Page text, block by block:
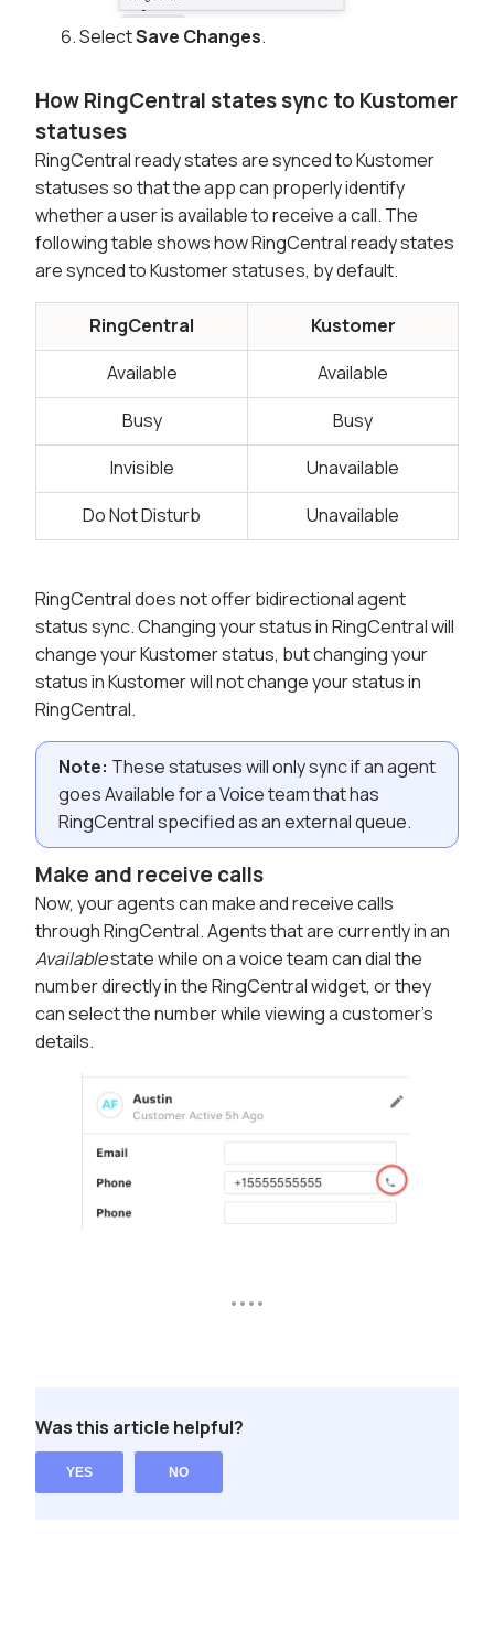
SelectSave Changes.
How RingCentral states sync to Kustomer
statuses
RingCentral ready states are synced to Kustomer
statuses so that the app can properly identify
whether a user is available to receive a call. The
following table shows how RingCentral ready states
are synced to Kustomer statuses, by default.
RingCentral
Kustomer
Available
Available
Busy
Busy
Invisible
Unavailable
Do Not Disturb
Unavailable
RingCentral does not offer bidirectional agent
status sync. Changing your status in RingCentral will
change your Kustomer status, but changing your
status in Kustomer will not change your status in
RingCentral.
Note: These statuses will only sync if an agent
goes Available for a Voice team that has
RingCentral specified as an external queue.
Make and receive calls
Now, your agents can make and receive calls
through RingCentral. Agents that are currently in an
Availablestate while on a voice team can dial the
number directly in the RingCentral widget, or they
can select the number while viewing a customer's
details.
Was this article helpful?
YES NO